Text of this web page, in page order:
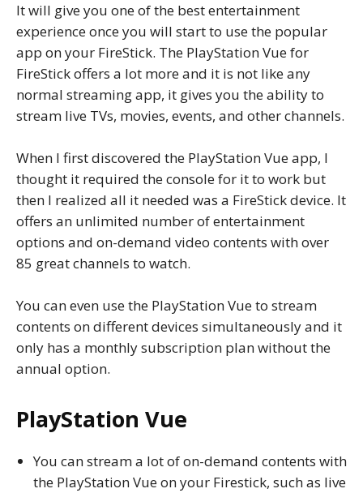
It will give you one of the best entertainment
experience once you will start to use the popular
app on your FireStick. The PlayStation Vue for
FireStick offers a lot more and it is not like any
normal streaming app, it gives you the ability to
stream live TVs, movies, events, and other channels.
When I first discovered the PlayStation Vue app, I
thought it required the console for it to work but
then I realized all it needed was a FireStick device. It
offers an unlimited number of entertainment
options and on-demand video contents with over
85 great channels to watch.
You can even use the PlayStation Vue to stream
contents on different devices simultaneously and it
only has a monthly subscription plan without the
annual option.
PlayStation Vue
You can stream a lot of on-demand contents with
the PlayStation Vue on your Firestick, such as live